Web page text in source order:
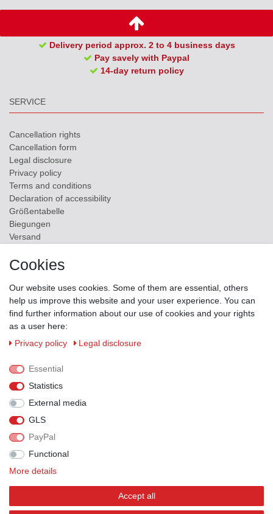
Delivery period approx. 2 to 4 business days
Pay savely with Paypal
14-day return policy
SERVICE
Cancellation rights
Cancellation form
Legal disclosure
Privacy policy
Terms and conditions
Declaration of accessibility
Größentabelle
Biegungen
Versand
ZAHLUNGSMÖGLICHKEITEN
VERSANDPARTNER
Cookies
Our website uses cookies. Some of them are essential, others
help us improve this website and your user experience. You can
find further information about our use of cookies and your rights
as a user here:
Privacy policy
Legal disclosure
Essential
Statistics
External media
GLS
PayPal
Functional
More details
Accept all